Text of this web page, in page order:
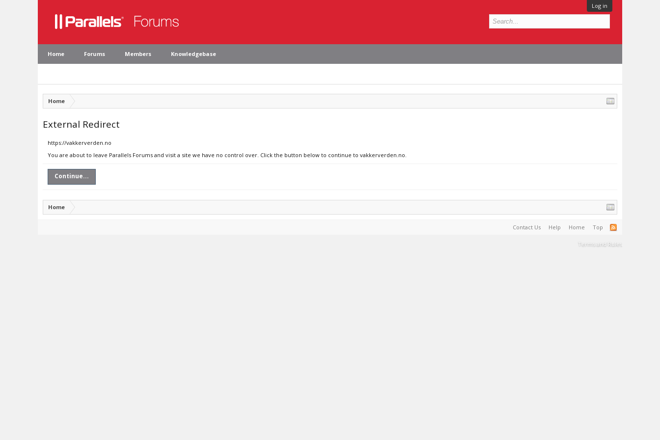
Log in
Home Forums Members Knowledgebase
Home
External Redirect
https://vakkerverden.no
You are about to leave Parallels Forums and visit a site we have no control over. Click the button below to continue to vakkerverden.no.
Continue...
Home
Contact Us Help Home Top
Terms and Rules